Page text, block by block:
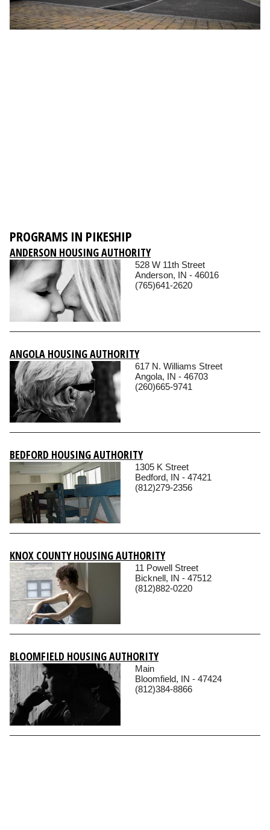
PROGRAMS IN PIKESHIP
ANDERSON HOUSING AUTHORITY
528 W 11th Street
Anderson, IN - 46016
(765)641-2620
ANGOLA HOUSING AUTHORITY
617 N. Williams Street
Angola, IN - 46703
(260)665-9741
BEDFORD HOUSING AUTHORITY
1305 K Street
Bedford, IN - 47421
(812)279-2356
KNOX COUNTY HOUSING AUTHORITY
11 Powell Street
Bicknell, IN - 47512
(812)882-0220
BLOOMFIELD HOUSING AUTHORITY
Main
Bloomfield, IN - 47424
(812)384-8866